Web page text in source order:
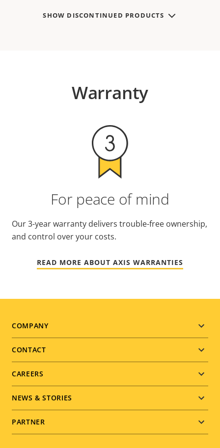
SHOW DISCONTINUED PRODUCTS
Warranty
For peace of mind
Our 3-year warranty delivers trouble-free ownership,
and control over your costs.
READ MORE ABOUT AXIS WARRANTIES
Footer
menu
COMPANY
CONTACT
CAREERS
NEWS & STORIES
PARTNER